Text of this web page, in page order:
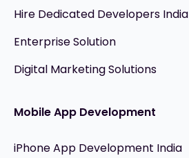
Hire Dedicated Developers India
Enterprise Solution
Digital Marketing Solutions
Mobile App Development
iPhone App Development India